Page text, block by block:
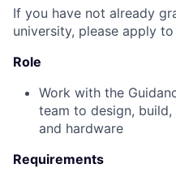
If you have not already
university, please apply
Role
Work with the
team to design,
and hardware
Requirements